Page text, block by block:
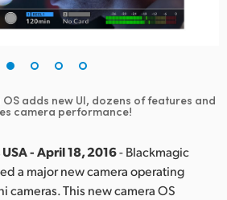
OS adds new UI, dozens of features and
camera performance!
- April 18, 2016- Blackmagic
a major new camera operating
cameras. This new camera OS